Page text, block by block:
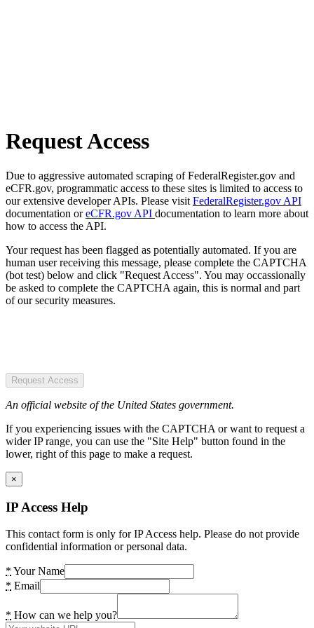
Request Access
Due to aggressive automated scraping of FederalRegister.gov and
eCFR.gov, programmatic access to these sites is limited to access to
our extensive developer APIs. Please visit FederalRegister.gov API
documentation oreCFR.gov API documentation to learn more about
how to access the API.
Your request has been flagged as potentially automated. If you are
human user receiving this message, please complete the CAPTCHA
(bot test) below and click "Request Access". You may occassionally
be asked to complete the CAPTCHA again, this is normal and part
of our security measures.
Request Access
An official website of the United States government.
If you experiencing issues with the CAPTCHA or want to request a
wider IP range, you can use the "Site Help" button found in the
lower, right of this page to make a request.
×
IP Access Help
This contact form is only for IP Access help. Please do not provide
confidential information or personal data.
* Your Name
* Email
* How can we help you?